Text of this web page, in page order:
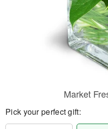
Market
Pick your perfect gift: